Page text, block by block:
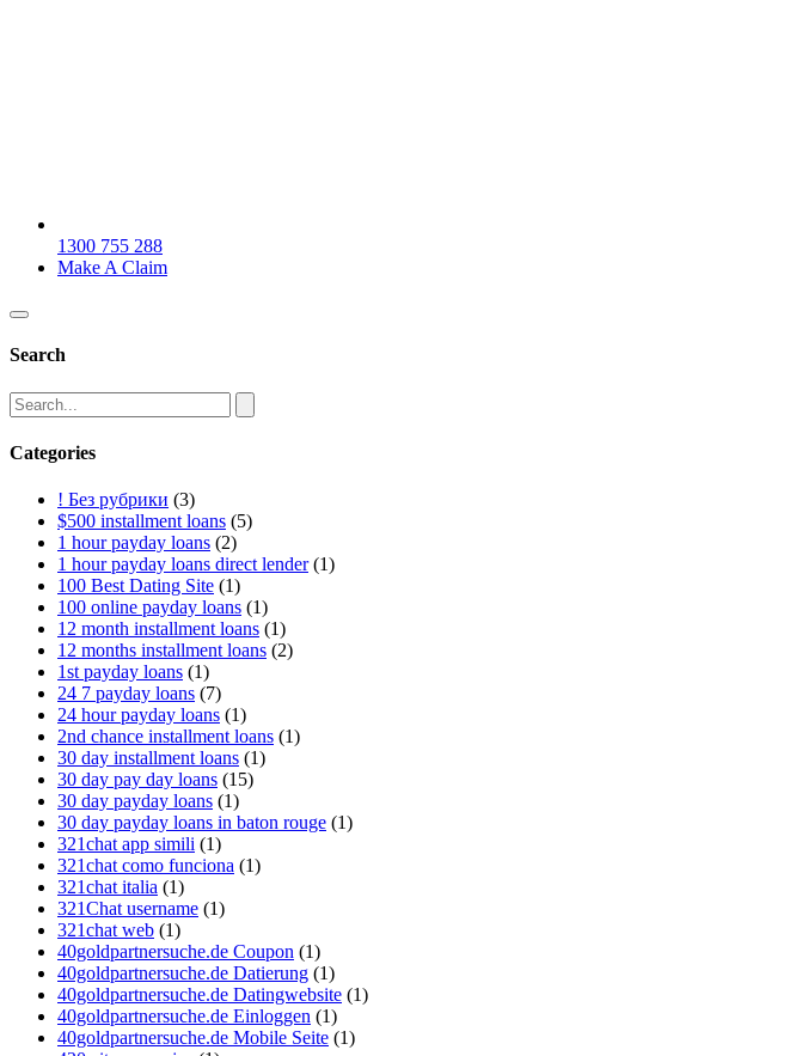
1300 755 288
Make A Claim
Search
Categories
! Без рубрики (3)
$500 installment loans (5)
1 hour payday loans (2)
1 hour payday loans direct lender(1)
100 Best Dating Site (1)
100 online payday loans (1)
12 month installment loans (1)
12 months installment loans (2)
1st payday loans (1)
24 7 payday loans (7)
24 hour payday loans (1)
2nd chance installment loans (1)
30 day installment loans (1)
30 day pay day loans (15)
30 day payday loans (1)
30 day payday loans in baton rouge (1)
321chat app simili (1)
321chat como funciona (1)
321chat italia (1)
321Chat username (1)
321chat web (1)
40goldpartnersuche.de Coupon (1)
40goldpartnersuche.de Datierung (1)
40goldpartnersuche.de Datingwebsite (1)
40goldpartnersuche.de Einloggen (1)
40goldpartnersuche.de Mobile Seite (1)